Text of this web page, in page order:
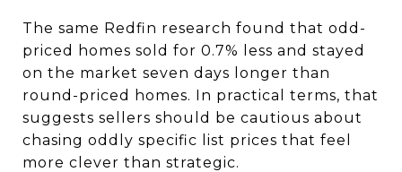
The same Redfin research found that odd-
priced homes sold for 0.7% less and stayed
on the market seven days longer than
round-priced homes. In practical terms, that
suggests sellers should be cautious about
chasing oddly specific list prices that feel
more clever than strategic.